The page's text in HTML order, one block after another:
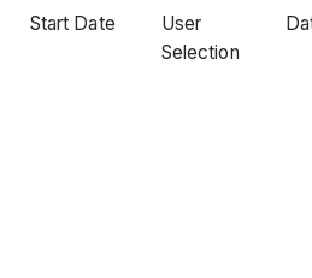
Start Date
User
Selection